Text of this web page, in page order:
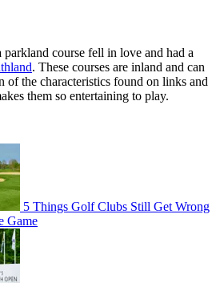
course fell in love and had a
. These courses are inland and can
of the characteristics found on links and
them so entertaining to play.
5 Things Golf Clubs Still Get Wrong
Game